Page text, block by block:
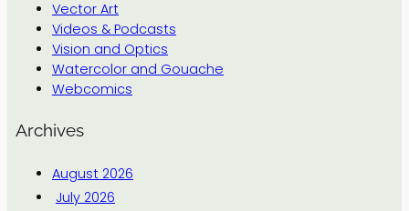
Vector Art
Videos & Podcasts
Vision and Optics
Watercolor and Gouache
Webcomics
Archives
August 2026
July 2026